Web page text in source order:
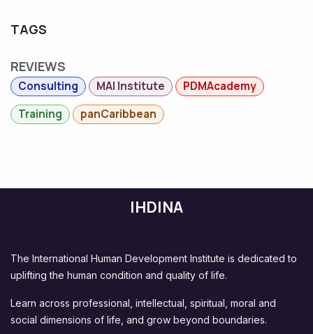
TAGS
REVIEWS
Consulting MAI Institute
PDMAcademy
Training
panCaribbean
IHDINA
The International Human Development Institute is dedicated to
uplifting the human condition and quality of life.
Learn across professional, intellectual, spiritual, moral and
social dimensions of life, and grow beyond boundaries.